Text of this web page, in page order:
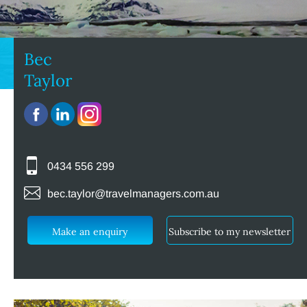
Bec
Taylor
0434 556 299
bec.taylor@travelmanagers.com.au
Make an enquiry Subscribe to my newsletter